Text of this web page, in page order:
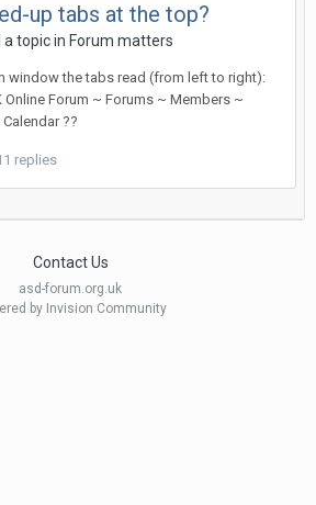
up tabs at the top?
topic in Forum matters
window the tabs read (from left to right):
Online Forum ~ Forums ~ Members ~
??
replies
Contact Us
asd-forum.org.uk
by Invision Community